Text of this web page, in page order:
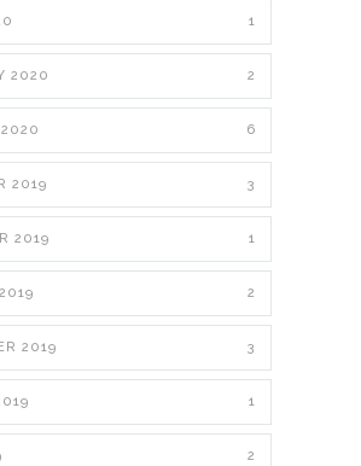
1
2020 2
6
2019 3
2019 1
2
2019 3
1
2